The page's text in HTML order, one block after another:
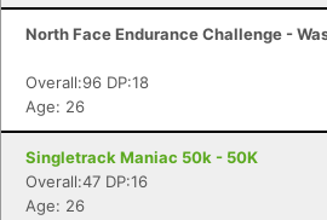
North Face Endurance Challenge -
Overall:96 DP:18
Age: 26
Singletrack Maniac 50k - 50K
Overall:47 DP:16
Age: 26